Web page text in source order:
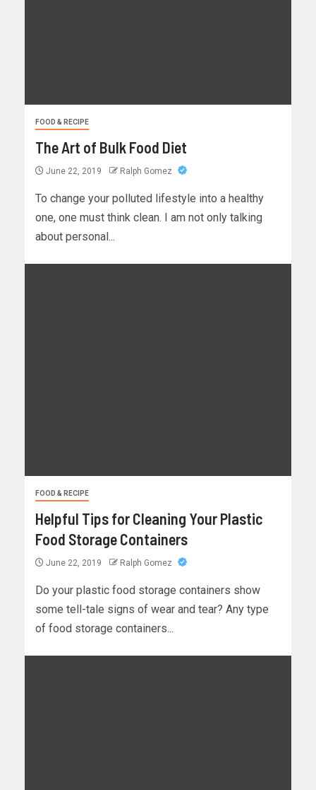
FOOD & RECIPE
The Art of Bulk Food Diet
June 22, 2019 Ralph Gomez
To change your polluted lifestyle into a healthy
one, one must think clean. I am not only talking
about personal...
FOOD & RECIPE
Helpful Tips for Cleaning Your Plastic
Food Storage Containers
June 22, 2019 Ralph Gomez
Do your plastic food storage containers show
some tell-tale signs of wear and tear? Any type
of food storage containers...